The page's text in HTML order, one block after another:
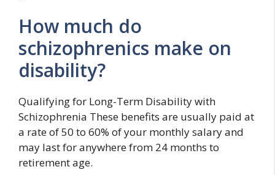
How much do
schizophrenics make on
disability?
Qualifying for Long-Term Disability with
Schizophrenia These benefits are usually paid at
a rate of 50 to 60% of your monthly salary and
may last for anywhere from 24 months to
retirement age.